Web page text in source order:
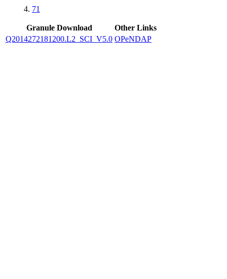
71
Granule Download
Other Links
Q2014272181200.L2_SCI_V5.0 OPeNDAP